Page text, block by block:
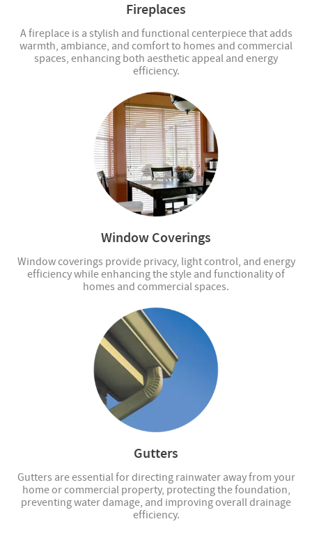
Fireplaces
A fireplace is a stylish and functional centerpiece that adds
warmth, ambiance, and comfort to homes and commercial
spaces, enhancing both aesthetic appeal and energy
efficiency.
Window Coverings
Window coverings provide privacy, light control, and energy
efficiency while enhancing the style and functionality of
homes and commercial spaces.
Gutters
Gutters are essential for directing rainwater away from your
home or commercial property, protecting the foundation,
preventing water damage, and improving overall drainage
efficiency.